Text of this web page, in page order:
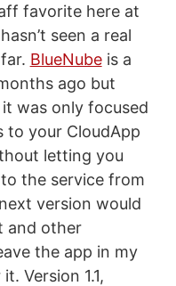
favorite here at
seen a real
BlueNubeis a
ago but
was only focused
to your CloudApp
letting you
the service from
version would
and other
the app in my
Version 1.1,